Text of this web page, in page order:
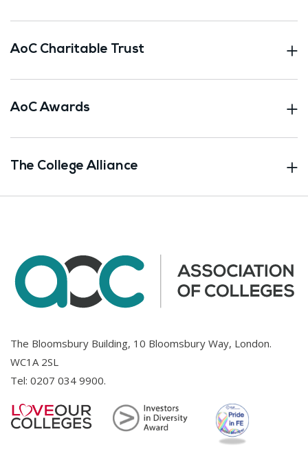
AoC Charitable Trust
AoC Awards
The College Alliance
The Bloomsbury Building, 10 Bloomsbury Way, London.
WC1A 2SL
Tel: 0207 034 9900.